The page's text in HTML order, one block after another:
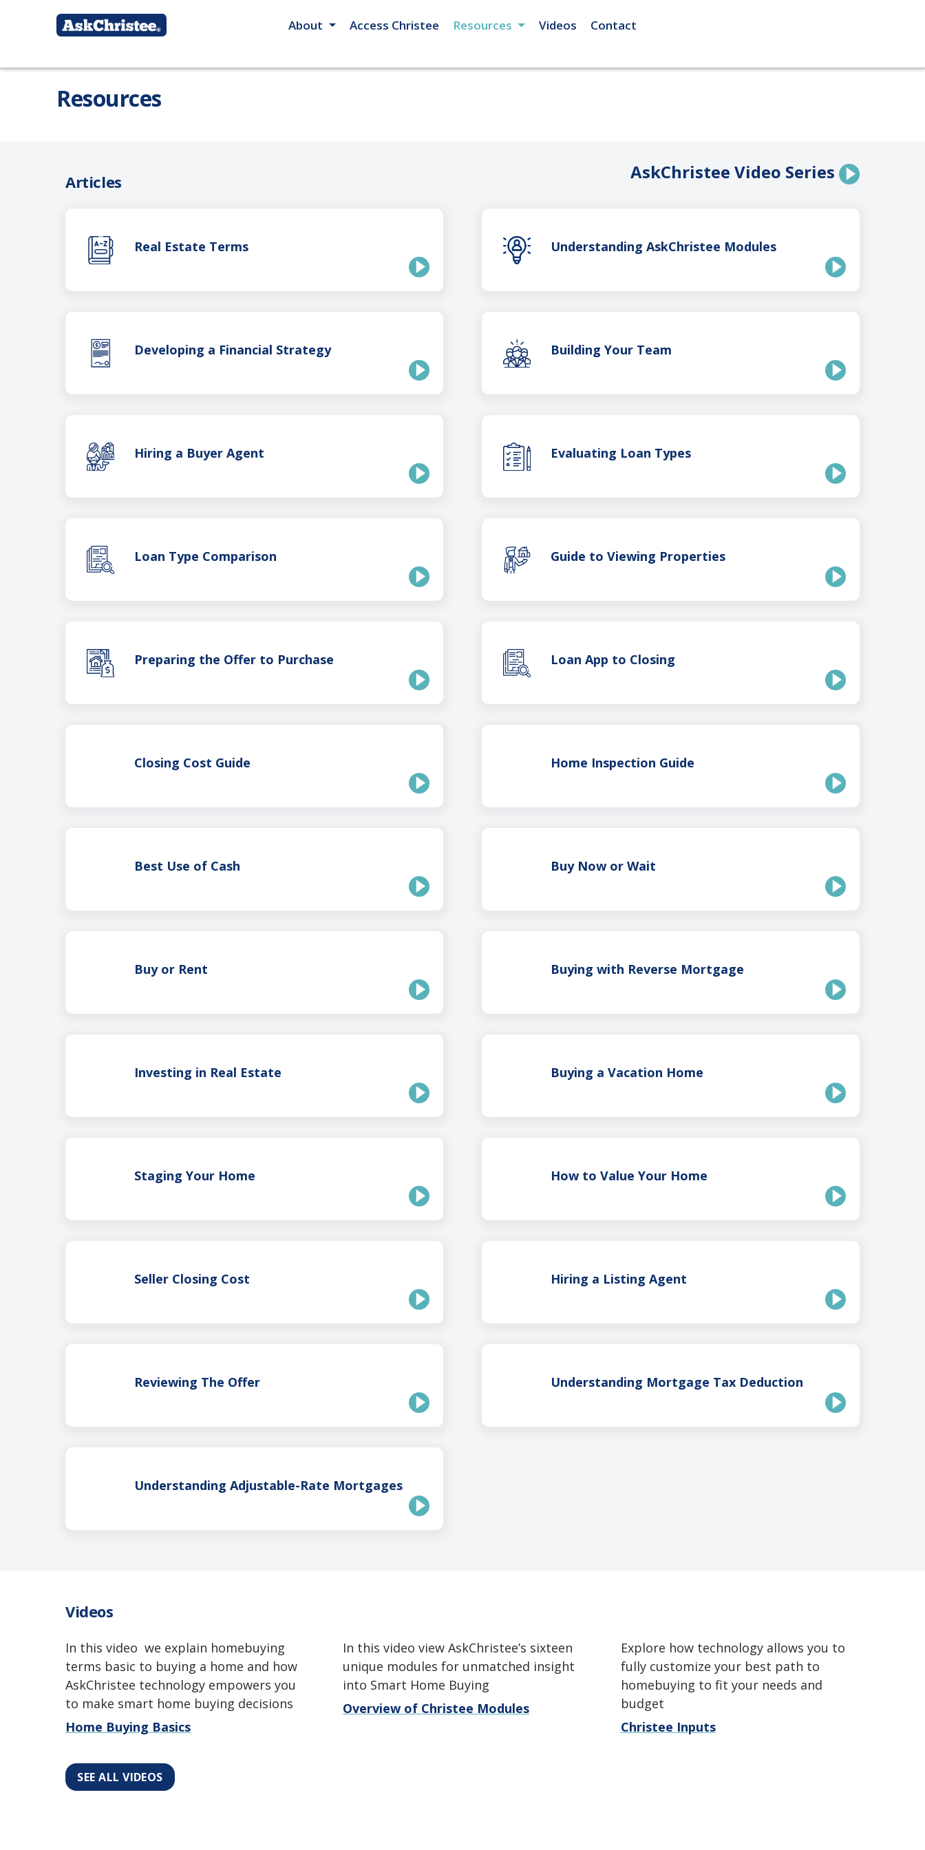
About Access Christee Resources Videos Contact
Resources
Articles AskChristee Video Series
Real Estate Terms Understanding AskChristee Modules
Developing a Financial Strategy Building Your Team
Hiring a Buyer Agent Evaluating Loan Types
Loan Type Comparison Guide to Viewing Properties
Preparing the Offer to Purchase Loan App to Closing
Closing Cost Guide Home Inspection Guide
Best Use of Cash Buy Now or Wait
Buy or Rent Buying with Reverse Mortgage
Investing in Real Estate Buying a Vacation Home
Staging Your Home How to Value Your Home
Seller Closing Cost Hiring a Listing Agent
Reviewing The Offer Understanding Mortgage Tax Deduction
Understanding Adjustable-Rate Mortgages
Videos
In this video we explain homebuying
terms basic to buying a home and how
AskChristee technology empowers you
to make smart home buying decisions
Home Buying Basics
In this video view AskChristee’s sixteen
unique modules for unmatched insight
into Smart Home Buying
Overview of Christee Modules
Explore how technology allows you to
fully customize your best path to
homebuying to fit your needs and
budget
Christee Inputs
SEE ALL VIDEOS